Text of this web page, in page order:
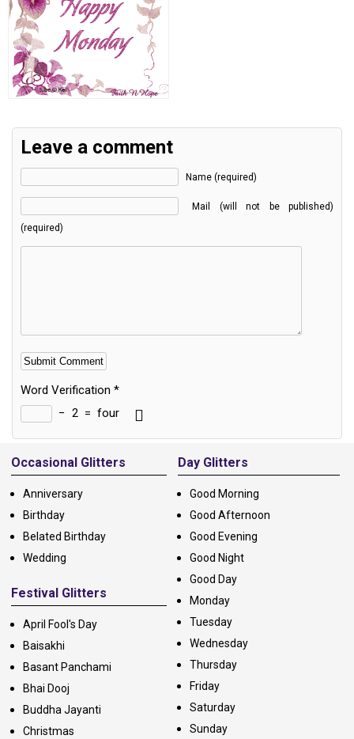
Leave a comment
Name (required)
Mail (will not be published)
(required)
Word Verification *
− 2 = four
Alternative:
Occasional Glitters
Anniversary
Birthday
Belated Birthday
Wedding
Festival Glitters
April Fool's Day
Baisakhi
Basant Panchami
Bhai Dooj
Buddha Jayanti
Christmas
Day Glitters
Good Morning
Good Afternoon
Good Evening
Good Night
Good Day
Monday
Tuesday
Wednesday
Thursday
Friday
Saturday
Sunday